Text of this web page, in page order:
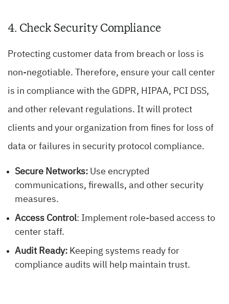
4. Check Security Compliance
Protecting customer data from breach or loss is
non-negotiable. Therefore, ensure your call center
is in compliance with the GDPR, HIPAA, PCI DSS,
and other relevant regulations. It will protect
clients and your organization from fines for loss of
data or failures in security protocol compliance.
Secure Networks: Use encrypted
communications, firewalls, and other security
measures.
Access Control: Implement role-based access to
center staff.
Audit Ready: Keeping systems ready for
compliance audits will help maintain trust.